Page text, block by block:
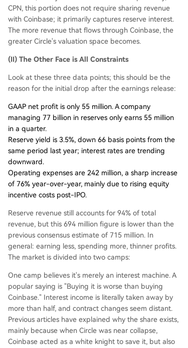
CPN, this portion does not require sharing revenue
with Coinbase; it primarily captures reserve interest.
The more revenue that flows through Coinbase, the
greater Circle's valuation space becomes.
(II) The Other Face is All Constraints
Look at these three data points; this should be the
reason for the initial drop after the earnings release:
GAAP net profit is only 55 million. A company
managing 77 billion in reserves only earns 55 million
in a quarter.
Reserve yield is 3.5%, down 66 basis points from the
same period last year; interest rates are trending
downward.
Operating expenses are 242 million, a sharp increase
of 76% year-over-year, mainly due to rising equity
incentive costs post-IPO.
Reserve revenue still accounts for 94% of total
revenue, but this 694 million figure is lower than the
previous consensus estimate of 715 million. In
general: earning less, spending more, thinner profits.
The market is divided into two camps:
One camp believes it's merely an interest machine. A
popular saying is "Buying it is worse than buying
Coinbase." Interest income is literally taken away by
more than half, and contract changes seem distant.
Previous articles have explained why the share exists,
mainly because when Circle was near collapse,
Coinbase acted as a white knight to save it, but also